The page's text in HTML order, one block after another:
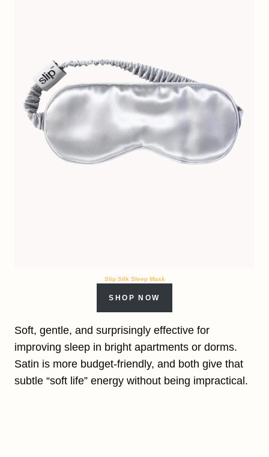
Slip Silk Sleep Mask
SHOP NOW
Soft, gentle, and surprisingly effective for
improving sleep in bright apartments or dorms.
Satin is more budget-friendly, and both give that
subtle “soft life” energy without being impractical.